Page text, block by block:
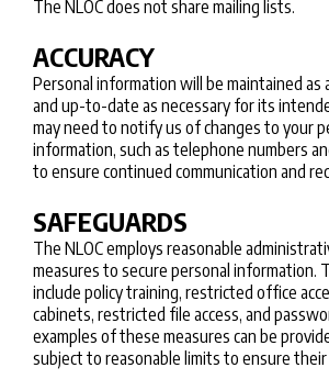
The NLOC does not share mailing lists.
ACCURACY
Personal information will be maintained as
and up-to-date as necessary for its
may need to notify us of changes to your
information, such as telephone numbers
to ensure continued communication and
SAFEGUARDS
The NLOC employs reasonable
measures to secure personal information.
include policy training, restricted office
cabinets, restricted file access, and
examples of these measures can be
subject to reasonable limits to ensure